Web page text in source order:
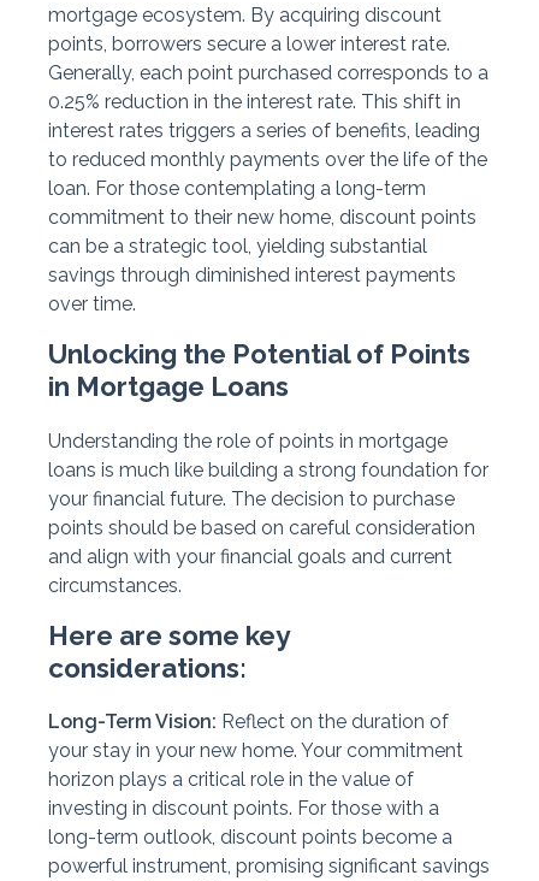
mortgage ecosystem. By acquiring discount
points, borrowers secure a lower interest rate.
Generally, each point purchased corresponds to a
0.25% reduction in the interest rate. This shift in
interest rates triggers a series of benefits, leading
to reduced monthly payments over the life of the
loan. For those contemplating a long-term
commitment to their new home, discount points
can be a strategic tool, yielding substantial
savings through diminished interest payments
over time.
Unlocking the Potential of Points
in Mortgage Loans
Understanding the role of points in mortgage
loans is much like building a strong foundation for
your financial future. The decision to purchase
points should be based on careful consideration
and align with your financial goals and current
circumstances.
Here are some key
considerations:
Long-Term Vision: Reflect on the duration of
your stay in your new home. Your commitment
horizon plays a critical role in the value of
investing in discount points. For those with a
long-term outlook, discount points become a
powerful instrument, promising significant savings